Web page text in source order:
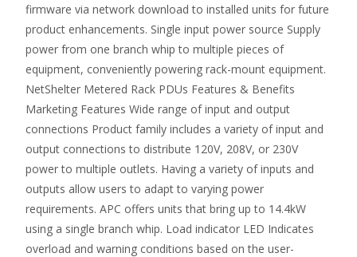
firmware via network download to installed units for future
product enhancements. Single input power source Supply
power from one branch whip to multiple pieces of
equipment, conveniently powering rack-mount equipment.
NetShelter Metered Rack PDUs Features & Benefits
Marketing Features Wide range of input and output
connections Product family includes a variety of input and
output connections to distribute 120V, 208V, or 230V
power to multiple outlets. Having a variety of inputs and
outputs allow users to adapt to varying power
requirements. APC offers units that bring up to 14.4kW
using a single branch whip. Load indicator LED Indicates
overload and warning conditions based on the user-